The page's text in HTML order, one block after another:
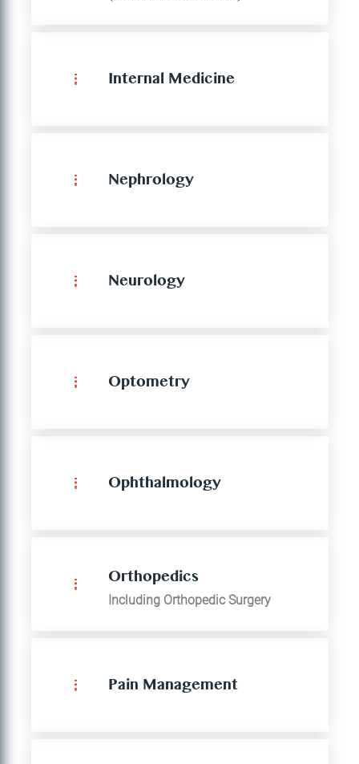
Internal Medicine
Nephrology
Neurology
Optometry
Ophthalmology
Orthopedics
Including Orthopedic Surgery
Pain Management